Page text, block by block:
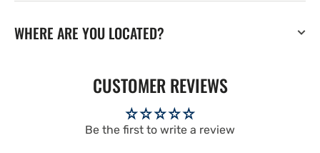
WHERE ARE YOU LOCATED?
CUSTOMER REVIEWS
Be the first to write a review